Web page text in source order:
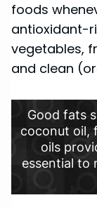
foods
antioxidant-
vegetables,
and clean
Good fats
coconut oil,
oils
essential to